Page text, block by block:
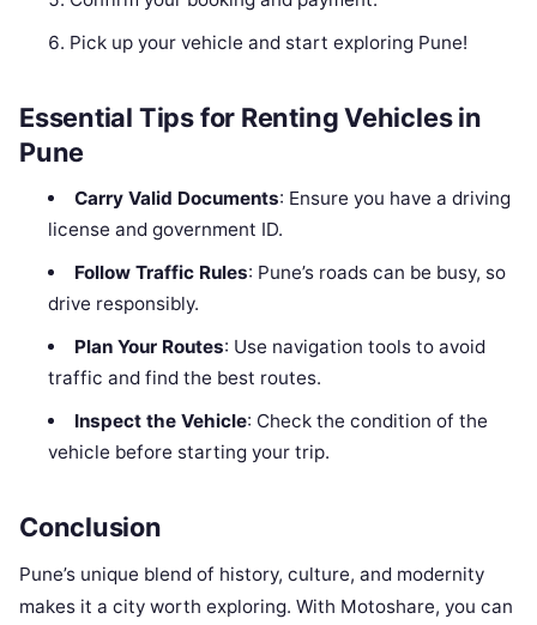
Pick up your vehicle and start exploring Pune!
Essential Tips for Renting Vehicles in
Pune
Carry Valid Documents: Ensure you have a driving
license and government ID.
Follow Traffic Rules: Pune’s roads can be busy, so
drive responsibly.
Plan Your Routes: Use navigation tools to avoid
traffic and find the best routes.
Inspect the Vehicle: Check the condition of the
vehicle before starting your trip.
Conclusion
Pune’s unique blend of history, culture, and modernity
makes it a city worth exploring. With Motoshare, you can